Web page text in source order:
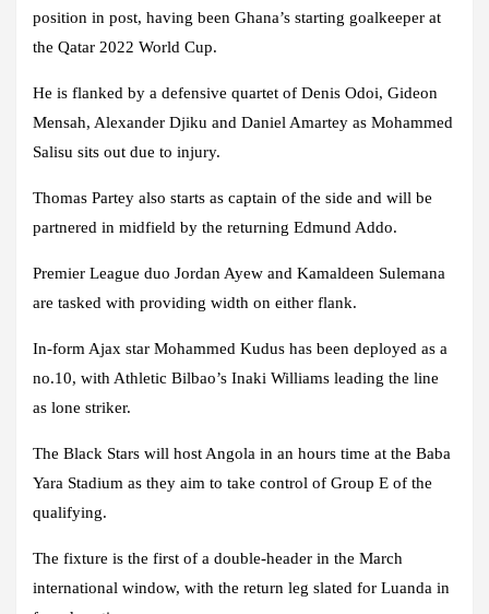
position in post, having been Ghana’s starting goalkeeper at
the Qatar 2022 World Cup.
He is flanked by a defensive quartet of Denis Odoi, Gideon
Mensah, Alexander Djiku and Daniel Amartey as Mohammed
Salisu sits out due to injury.
Thomas Partey also starts as captain of the side and will be
partnered in midfield by the returning Edmund Addo.
Premier League duo Jordan Ayew and Kamaldeen Sulemana
are tasked with providing width on either flank.
In-form Ajax star Mohammed Kudus has been deployed as a
no.10, with Athletic Bilbao’s Inaki Williams leading the line
as lone striker.
The Black Stars will host Angola in an hours time at the Baba
Yara Stadium as they aim to take control of Group E of the
qualifying.
The fixture is the first of a double-header in the March
international window, with the return leg slated for Luanda in